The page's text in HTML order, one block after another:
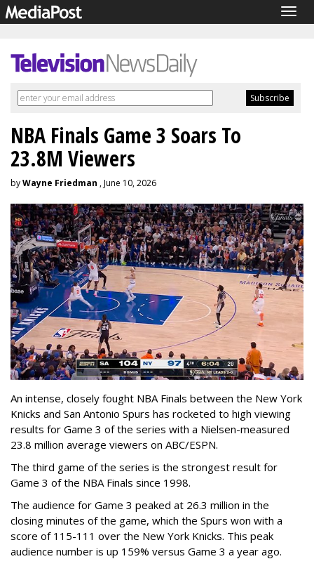
NBA Finals Game 3 Soars To
23.8M Viewers
byWayne Friedman , June 10, 2026
An intense, closely fought NBA Finals between the New York
Knicks and San Antonio Spurs has rocketed to high viewing
results for Game 3 of the series with a Nielsen-measured
23.8 million average viewers on ABC/ESPN.
The third game of the series is the strongest result for
Game 3 of the NBA Finals since 1998.
The audience for Game 3 peaked at 26.3 million in the
closing minutes of the game, which the Spurs won with a
score of 115-111 over the New York Knicks. This peak
audience number is up 159% versus Game 3 a year ago.